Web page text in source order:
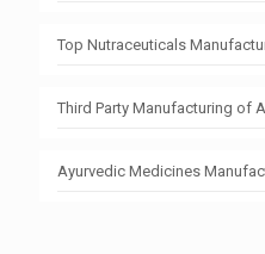
Top Nutraceuticals
Third Party Manufacturing of
Ayurvedic Medicines